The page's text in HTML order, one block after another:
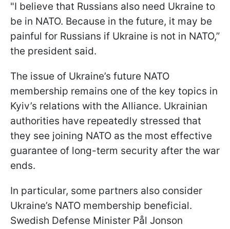
"I believe that Russians also need Ukraine to
be in NATO. Because in the future, it may be
painful for Russians if Ukraine is not in NATO,”
the president said.
The issue of Ukraine’s future NATO
membership remains one of the key topics in
Kyiv’s relations with the Alliance. Ukrainian
authorities have repeatedly stressed that
they see joining NATO as the most effective
guarantee of long-term security after the war
ends.
In particular, some partners also consider
Ukraine’s NATO membership beneficial.
Swedish Defense Minister Pål Jonson